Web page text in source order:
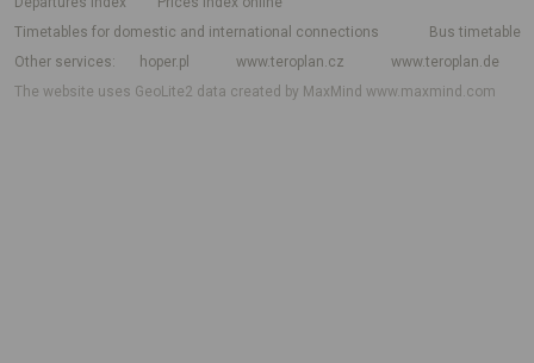
Timetables for domestic and international connections
Bus timetable
Other services
hoper.pl www.teroplan.cz
www.teroplan.de
The website uses GeoLite2 data created by MaxMindwww.maxmind.com